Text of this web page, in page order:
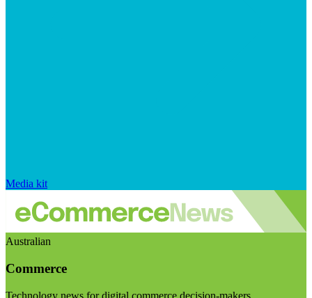
Media kit
Australian
Commerce
Technology news for digital commerce decision-makers